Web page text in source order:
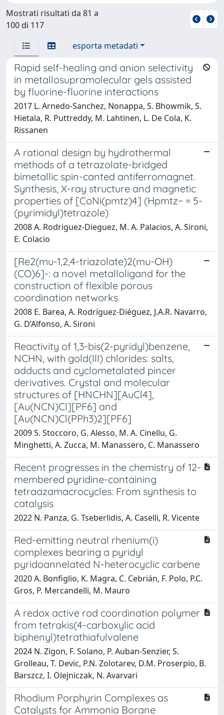
Mostrati risultati da 81 a
100 di 117
esporta metadati
Rapid self-healing and anion selectivity
in metallosupramolecular gels assisted
by fluorine-fluorine interactions
2017 L. Arnedo-Sanchez, Nonappa, S. Bhowmik, S.
Hietala, R. Puttreddy, M. Lahtinen, L. De Cola, K.
Rissanen
A rational design by hydrothermal
methods of a tetrazolate-bridged
bimetallic spin-canted antiferromagnet.
Synthesis, X-ray structure and magnetic
properties of [CoNi(pmtz)4] (Hpmtz− = 5-
(pyrimidyl)tetrazole)
2008 A. Rodriguez-Dieguez, M. A. Palacios, A. Sironi,
E. Colacio
[Re2(mu-1,2,4-triazolate)2(mu-OH)
(CO)6]-: a novel metalloligand for the
construction of flexible porous
coordination networks
2008 E. Barea, A. Rodríguez-Diéguez, J.A.R. Navarro,
G. D’Alfonso, A. Sironi
Reactivity of 1,3-bis(2-pyridyl)benzene,
NCHN, with gold(III) chlorides: salts,
adducts and cyclometalated pincer
derivatives. Crystal and molecular
structures of [HNCHN][AuCl4],
[Au(NCN)Cl][PF6] and
[Au(NCN)Cl(PPh3)2][PF6]
2009 S. Stoccoro, G. Alesso, M. A. Cinellu, G.
Minghetti, A. Zucca, M. Manassero, C. Manassero
Recent progresses in the chemistry of 12-
membered pyridine-containing
tetraazamacrocycles: From synthesis to
catalysis
2022 N. Panza, G. Tseberlidis, A. Caselli, R. Vicente
Red-emitting neutral rhenium(i)
complexes bearing a pyridyl
pyridoannelated N-heterocyclic carbene
2020 A. Bonfiglio, K. Magra, C. Cebrián, F. Polo, P.C.
Gros, P. Mercandelli, M. Mauro
A redox active rod coordination polymer
from tetrakis(4-carboxylic acid
biphenyl)tetrathiafulvalene
2024 N. Zigon, F. Solano, P. Auban-Senzier, S.
Grolleau, T. Devic, P.N. Zolotarev, D.M. Proserpio, B.
Barszcz, I. Olejniczak, N. Avarvari
Rhodium Porphyrin Complexes as
Catalysts for Ammonia Borane